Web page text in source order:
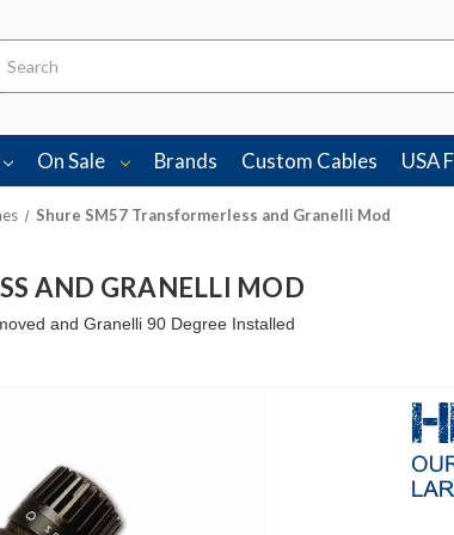
On Sale Brands Custom Cables USA
Shure SM57 Transformerless and Granelli Mod
AND GRANELLI MOD
and Granelli 90 Degree Installed